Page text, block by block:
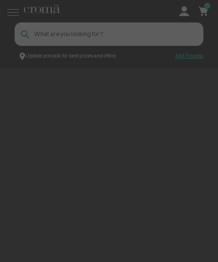
Update pincode for best prices and offers Add Pincode
0